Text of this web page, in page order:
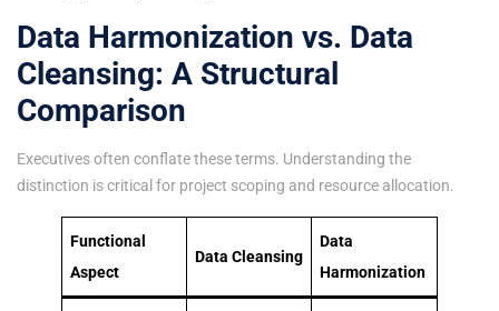
Data Harmonization vs. Data
Cleansing: A Structural
Comparison
Executives often conflate these terms. Understanding the
distinction is critical for project scoping and resource allocation.
Functional
Aspect
Data Cleansing
Data
Harmonization